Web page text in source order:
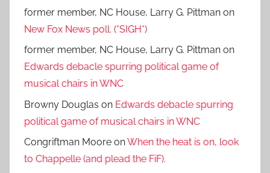
former member, NC House, Larry G. Pittman on
New Fox News poll. (*SIGH*)
former member, NC House, Larry G. Pittman on
Edwards debacle spurring political game of
musical chairs in WNC
Browny Douglas on Edwards debacle spurring
political game of musical chairs in WNC
Congriftman Moore onWhen the heat is on, look
to Chappelle (and plead the FiF).